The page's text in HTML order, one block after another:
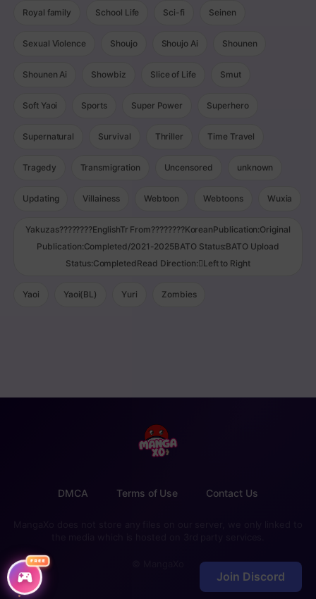
FREE
Royal family School Life Sci-fi Seinen
Sexual Violence Shoujo Shoujo Ai Shounen
Shounen Ai Showbiz Slice of Life Smut
Soft Yaoi Sports Super Power Superhero
Supernatural Survival Thriller Time Travel
Tragedy Transmigration Uncensored unknown
Updating Villainess Webtoon Webtoons Wuxia
Yakuzas????????EnglishTr From????????KoreanPublication:Original
Publication:Completed/2021-2025BATO Status:BATO Upload
Status:CompletedRead Direction:Left to Right
Yaoi Yaoi(BL) Yuri Zombies
DMCA Terms of Use Contact Us
Join Discord